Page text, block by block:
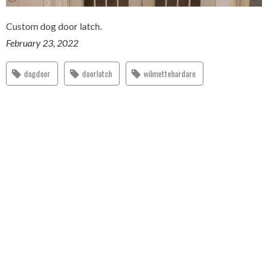
Custom dog door latch.
February 23, 2022
dogdoor doorlatch wilmettehardare